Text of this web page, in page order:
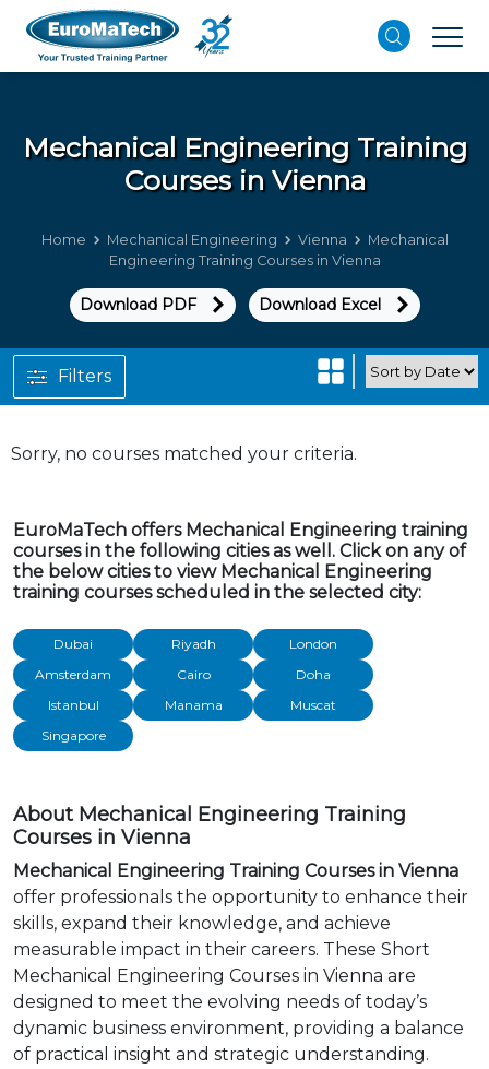
Mechanical Engineering Training
Courses in Vienna
Home Mechanical Engineering Vienna
Mechanical
Engineering Training Courses in Vienna
Download PDF Download Excel
Sorry, no courses matched your criteria.
Filters
EuroMaTech offers Mechanical Engineering training
courses in the following cities as well. Click on any of
the below cities to view Mechanical Engineering
training courses scheduled in the selected city:
Dubai Riyadh
London
Amsterdam
Cairo
Doha
Istanbul
Manama
Muscat
Singapore
About Mechanical Engineering Training
Courses in Vienna
Mechanical Engineering Training Courses in Vienna
offer professionals the opportunity to enhance their
skills, expand their knowledge, and achieve
measurable impact in their careers. These Short
Mechanical Engineering Courses in Vienna are
designed to meet the evolving needs of today’s
dynamic business environment, providing a balance
of practical insight and strategic understanding.